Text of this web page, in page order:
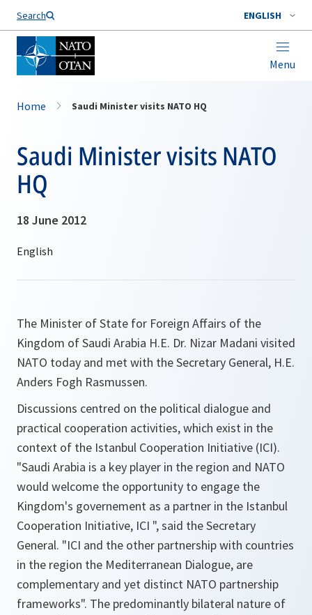
Search ENGLISH
Menu
Home Saudi Minister visits NATO HQ
Saudi Minister visits NATO
HQ
18 June 2012
The Minister of State for Foreign Affairs of the
Kingdom of Saudi Arabia H.E. Dr. Nizar Madani visited
NATO today and met with the Secretary General, H.E.
Anders Fogh Rasmussen.
Discussions centred on the political dialogue and
practical cooperation activities, which exist in the
context of the Istanbul Cooperation Initiative (ICI).
"Saudi Arabia is a key player in the region and NATO
would welcome the opportunity to engage the
Kingdom's governement as a partner in the Istanbul
Cooperation Initiative, ICI ",said the Secretary
General. "ICI and the other partnership with countries
in the region the Mediterranean Dialogue, are
complementary and yet distinct NATO partnership
frameworks". The predominantly bilateral nature of